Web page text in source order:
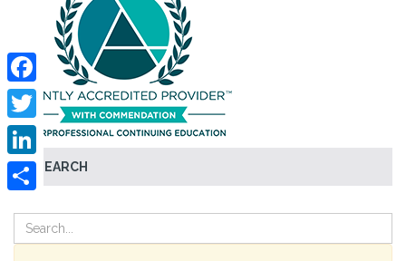
SEARCH
Facebook
Twitter
LinkedIn